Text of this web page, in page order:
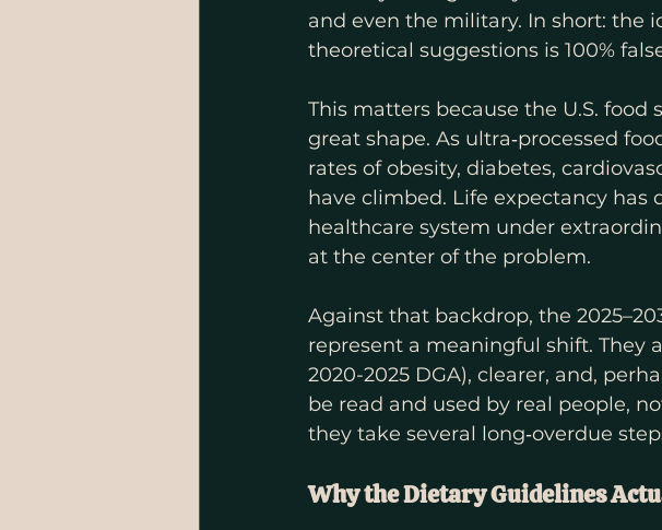
and even the military. In short: the
theoretical suggestions is 100%
This matters because the U.S.
great shape. As ultra‑processed
rates of obesity, diabetes,
have climbed. Life expectancy has
healthcare system under
at the center of the problem.
Against that backdrop, the
represent a meaningful shift. They
2020-2025 DGA), clearer, and,
be read and used by real people,
they take several long‑overdue
Why the Dietary Guidelines